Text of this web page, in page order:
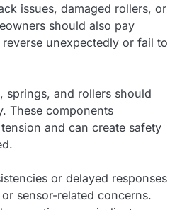
issues, damaged rollers, or
should also pay
unexpectedly or fail to
springs, and rollers should
These components
and can create safety
or delayed responses
sensor-related concerns.